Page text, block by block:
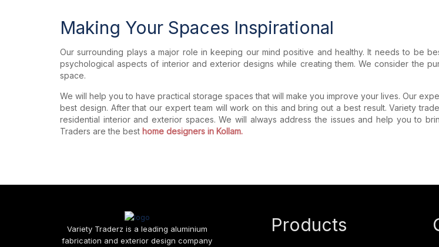
Making Your Spaces Inspirational
Our surrounding plays a major role in keeping our mind positive and healthy. It needs to be
psychological aspects of interior and exterior designs while creating them. We consider the
space.
We will help you to have practical storage spaces that will make you improve your lives. Our
best design. After that our expert team will work on this and bring out a best result. Variety
residential interior and exterior spaces. We will always address the issues and help you to
Traders are the best home designers in Kollam.
Variety Traderz is a leading aluminium
fabrication and exterior design company
Products